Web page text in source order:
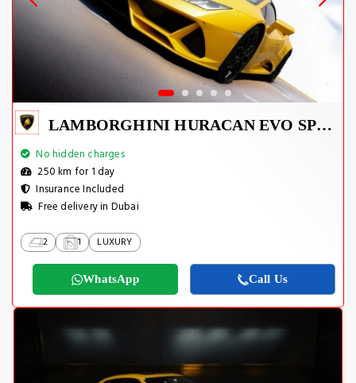
LAMBORGHINI HURACAN EVO SPYDER 2023
No hidden charges
250 km for 1 day
Insurance Included
Free delivery in Dubai
2 1 LUXURY
WhatsApp Call Us